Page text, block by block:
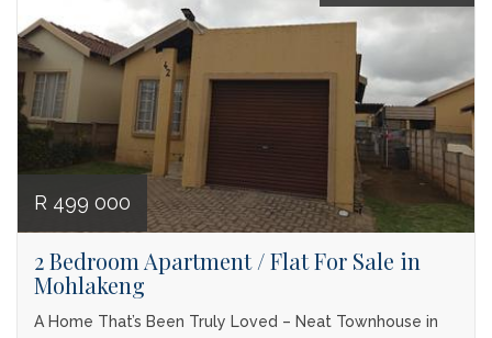
R 499 000
2 Bedroom Apartment / Flat For Sale in
Mohlakeng
A Home That’s Been Truly Loved – Neat Townhouse in